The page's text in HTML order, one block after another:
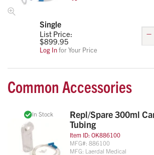
Single
List Price:
$899.95
Log Infor Your Price
–
Common Accessories
In Stock
Repl/Spare 300ml
Tubing
Item ID: OK886100
MFG#: 886100
MFG: Laerdal Medical